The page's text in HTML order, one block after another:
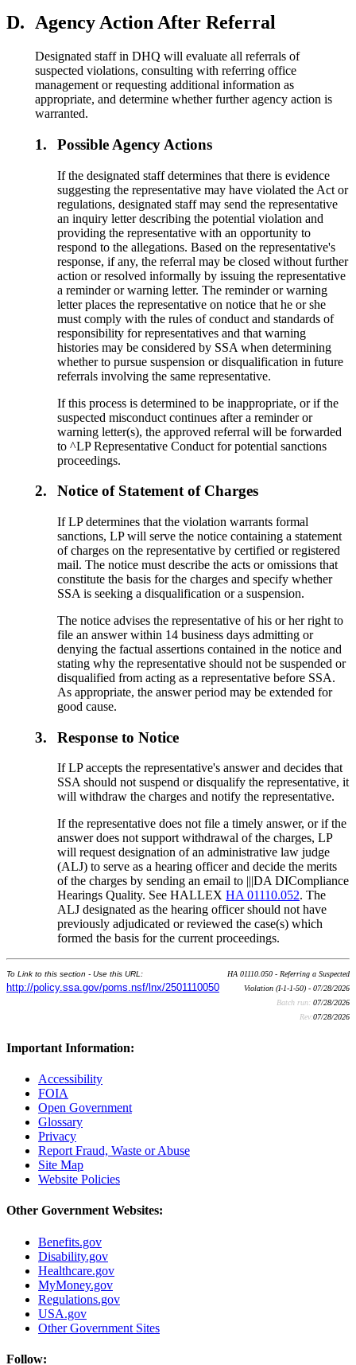
D. Agency Action After Referral
Designated staff in DHQ will evaluate all referrals of
suspected violations, consulting with referring office
management or requesting additional information as
appropriate, and determine whether further agency action is
warranted.
1. Possible Agency Actions
If the designated staff determines that there is evidence
suggesting the representative may have violated the Act or
regulations, designated staff may send the representative
an inquiry letter describing the potential violation and
providing the representative with an opportunity to
respond to the allegations. Based on the representative's
response, if any, the referral may be closed without further
action or resolved informally by issuing the representative
a reminder or warning letter. The reminder or warning
letter places the representative on notice that he or she
must comply with the rules of conduct and standards of
responsibility for representatives and that warning
histories may be considered by SSA when determining
whether to pursue suspension or disqualification in future
referrals involving the same representative.
If this process is determined to be inappropriate, or if the
suspected misconduct continues after a reminder or
warning letter(s), the approved referral will be forwarded
to ^LP Representative Conduct for potential sanctions
proceedings.
2. Notice of Statement of Charges
If LP determines that the violation warrants formal
sanctions, LP will serve the notice containing a statement
of charges on the representative by certified or registered
mail. The notice must describe the acts or omissions that
constitute the basis for the charges and specify whether
SSA is seeking a disqualification or a suspension.
The notice advises the representative of his or her right to
file an answer within 14 business days admitting or
denying the factual assertions contained in the notice and
stating why the representative should not be suspended or
disqualified from acting as a representative before SSA.
As appropriate, the answer period may be extended for
good cause.
3. Response to Notice
If LP accepts the representative's answer and decides that
SSA should not suspend or disqualify the representative, it
will withdraw the charges and notify the representative.
If the representative does not file a timely answer, or if the
answer does not support withdrawal of the charges, LP
will request designation of an administrative law judge
(ALJ) to serve as a hearing officer and decide the merits
of the charges by sending an email to |||DA DICompliance
Hearings Quality. See HALLEXHA 01110.052. The
ALJ designated as the hearing officer should not have
previously adjudicated or reviewed the case(s) which
formed the basis for the current proceedings.
To Link to this section - Use this URL:
http://policy.ssa.gov/poms.nsf/lnx/2501110050
HA 01110.050 - Referring a Suspected
Violation (I-1-1-50) - 07/28/2026
Batch run: 07/28/2026
Rev:07/28/2026
Important Information:
Accessibility
FOIA
Open Government
Glossary
Privacy
Report Fraud, Waste or Abuse
Site Map
Website Policies
Other Government Websites:
Benefits.gov
Disability.gov
Healthcare.gov
MyMoney.gov
Regulations.gov
USA.gov
Other Government Sites
Follow: